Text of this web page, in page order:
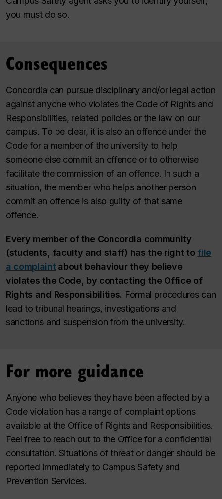
you must do so.
Consequences
Concordia can pursue disciplinary and/or legal action
against anyone who violates the Code of Rights and
Responsibilities, related policies or the law on our
campus. To be clear, it is also an offence under the
Code for a member of the university to help
someone else commit an offence or to otherwise
facilitate the commission of an offence. In such a
situation, the member who helps another person
commit an offence is also guilty of that same
offence.
Every member of the Concordia community
(students, faculty and staff) has the right to file
a complaint about behaviour they believe
violates the Code, by contacting the Office of
Rights and Responsibilities. Formal procedures can
lead to tribunal hearings, investigations and
sanctions and suspension from the university.
For more guidance
Anyone who believes they have been affected by a
Code violation has a range of complaint options
available at the Office of Rights and Responsibilities.
Feel free to reach out to the Office for a confidential
consultation. Situations of threat or danger should be
reported immediately to Campus Safety and
Prevention Services.